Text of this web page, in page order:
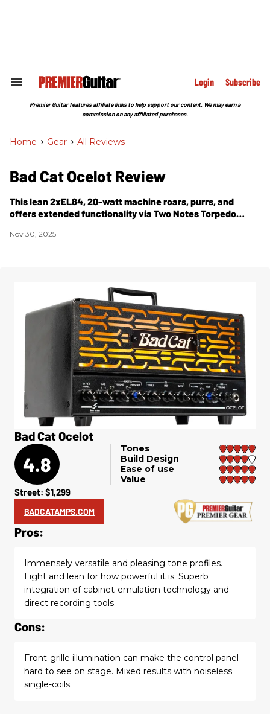
Search
Section
Login Subscribe
Premier Guitar features affiliate links to help support our content. We may earn a
commission on any affiliated purchases.
Home > Gear > All Reviews
Bad Cat Ocelot Review
This lean 2xEL84, 20-watt machine roars, purrs, and
offers extended functionality via Two Notes Torpedo
Nov 30, 2025
Bad Cat Ocelot
4.8
Tones
Build Design
Ease of use
Value
Street: $1,299
BADCATAMPS.COM
Pros:
Immensely versatile and pleasing tone profiles.
Light and lean for how powerful it is. Superb
integration of cabinet-emulation technology and
direct recording tools.
Cons:
Front-grille illumination can make the control panel
hard to see on stage. Mixed results with noiseless
single-coils.